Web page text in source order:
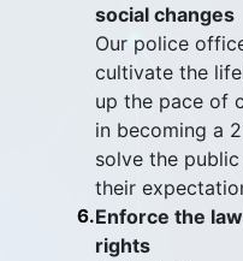
social changes
Our police
cultivate the
up the pace of
in becoming a
solve the
their
6.Enforce the
rights